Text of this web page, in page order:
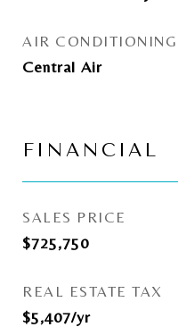
AIR CONDITIONING
Central Air
FINANCIAL
SALES PRICE
$725,750
REAL ESTATE TAX
$5,407/yr